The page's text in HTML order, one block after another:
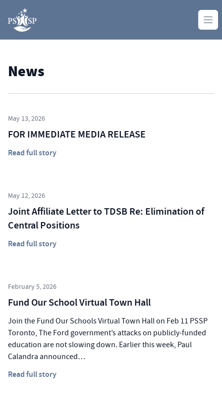
Skip to content
News
May 13, 2026
FOR IMMEDIATE MEDIA RELEASE
Read full story
May 12, 2026
Joint Affiliate Letter to TDSB Re: Elimination of
Central Positions
Read full story
February 5, 2026
Fund Our School Virtual Town Hall
Join the Fund Our Schools Virtual Town Hall on Feb 11 PSSP
Toronto, The Ford government’s attacks on publicly-funded
education are not slowing down. Earlier this week, Paul
Calandra announced…
Read full story